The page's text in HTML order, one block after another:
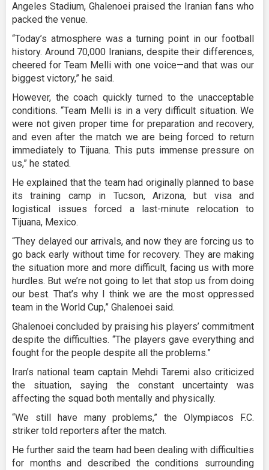
Angeles Stadium, Ghalenoei praised the Iranian fans who
packed the venue.
“Today’s atmosphere was a turning point in our football
history. Around 70,000 Iranians, despite their differences,
cheered for Team Melli with one voice—and that was our
biggest victory,” he said.
However, the coach quickly turned to the unacceptable
conditions. “Team Melli is in a very difficult situation. We
were not given proper time for preparation and recovery,
and even after the match we are being forced to return
immediately to Tijuana. This puts immense pressure on
us,” he stated.
He explained that the team had originally planned to base
its training camp in Tucson, Arizona, but visa and
logistical issues forced a last-minute relocation to
Tijuana, Mexico.
“They delayed our arrivals, and now they are forcing us to
go back early without time for recovery. They are making
the situation more and more difficult, facing us with more
hurdles. But we’re not going to let that stop us from doing
our best. That’s why I think we are the most oppressed
team in the World Cup,” Ghalenoei said.
Ghalenoei concluded by praising his players’ commitment
despite the difficulties. “The players gave everything and
fought for the people despite all the problems.”
Iran’s national team captain Mehdi Taremi also criticized
the situation, saying the constant uncertainty was
affecting the squad both mentally and physically.
“We still have many problems,” the Olympiacos F.C.
striker told reporters after the match.
He further said the team had been dealing with difficulties
for months and described the conditions surrounding